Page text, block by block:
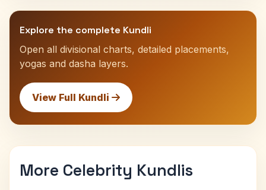
Explore the complete Kundli
Open all divisional charts, detailed placements,
yogas and dasha layers.
View Full Kundli
More Celebrity Kundlis